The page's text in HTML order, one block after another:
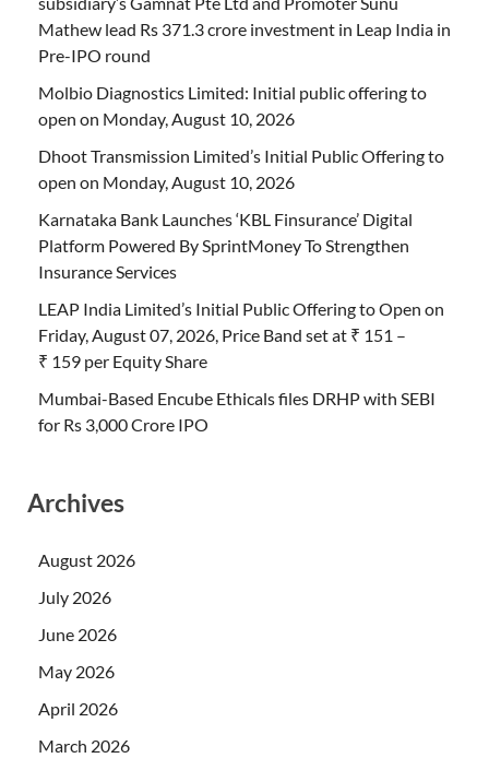
Mathew lead Rs 371.3 crore investment in Leap India in
Pre-IPO round
Molbio Diagnostics Limited: Initial public offering to
open on Monday, August 10, 2026
Dhoot Transmission Limited’s Initial Public Offering to
open on Monday, August 10, 2026
Karnataka Bank Launches ‘KBL Finsurance’ Digital
Platform Powered By SprintMoney To Strengthen
Insurance Services
LEAP India Limited’s Initial Public Offering to Open on
Friday, August 07, 2026, Price Band set at ₹ 151 –
₹ 159 per Equity Share
Mumbai-Based Encube Ethicals files DRHP with SEBI
for Rs 3,000 Crore IPO
Archives
August 2026
July 2026
June 2026
May 2026
April 2026
March 2026